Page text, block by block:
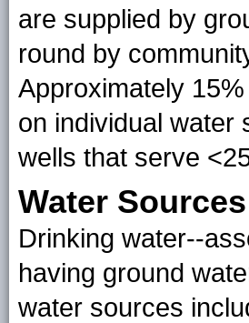
are supplied by
round by
Approximately
on individual water
wells that serve
Water Sources
Drinking water--
having ground
water sources